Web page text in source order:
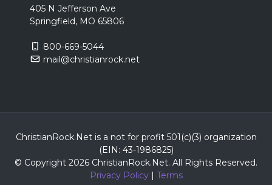
405 N Jefferson Ave
Springfield, MO 65806
800-669-5044
mail@christianrock.net
ChristianRock.Net is a not for profit 501(c)(3) organization
(EIN: 43-1986825)
© Copyright 2026 ChristianRock.Net. All Rights Reserved.
Privacy Policy| Terms